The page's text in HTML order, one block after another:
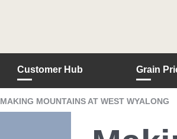
Customer Hub Grain
MAKING MOUNTAINS AT WEST WYALONG